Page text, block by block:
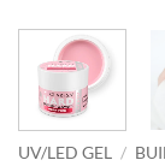
UV/LED GEL /